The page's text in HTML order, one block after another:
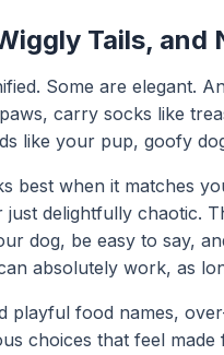
Tails, and
Some are elegant.
carry socks like
like your pup, goofy
best when it matches
delightfully chaotic.
dog, be easy to say,
absolutely work, as
playful food names,
choices that feel